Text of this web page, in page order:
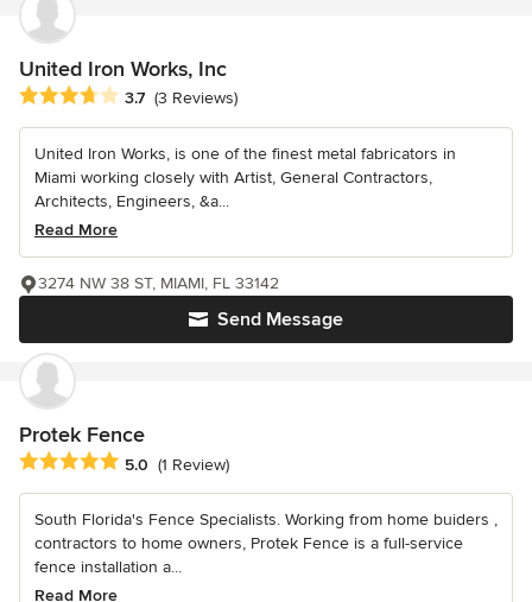
United Iron Works, Inc
Average rating: 3.7 out of 5 stars
3.7 (3 Reviews)
United Iron Works, is one of the finest metal fabricators in
Miami working closely with Artist, General Contractors,
Architects, Engineers, &a...
Read More
Send Message
3274 NW 38 ST, MIAMI, FL 33142
Protek Fence
Average rating: 5 out of 5 stars
5.0 (1 Review)
South Florida's Fence Specialists. Working from home buiders ,
contractors to home owners, Protek Fence is a full-service
fence installation a...
Read More